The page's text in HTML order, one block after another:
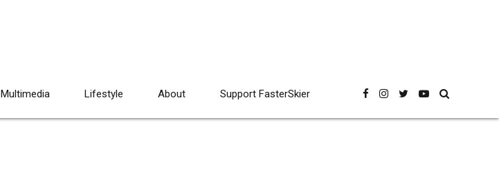
Multimedia Lifestyle About Support FasterSkier